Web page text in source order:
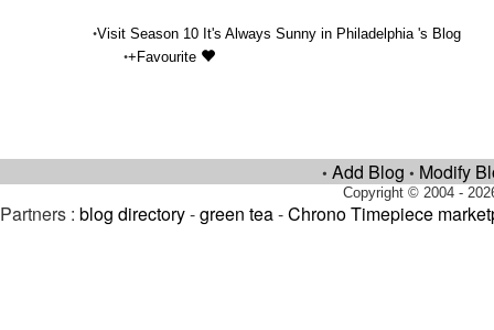
•Visit Season 10 It's Always Sunny in Philadelphia 's Blog
•+Favourite
• Add Blog • Modify
Copyright © 2004 -
Partners : blog directory-green tea-Chrono Timepiece